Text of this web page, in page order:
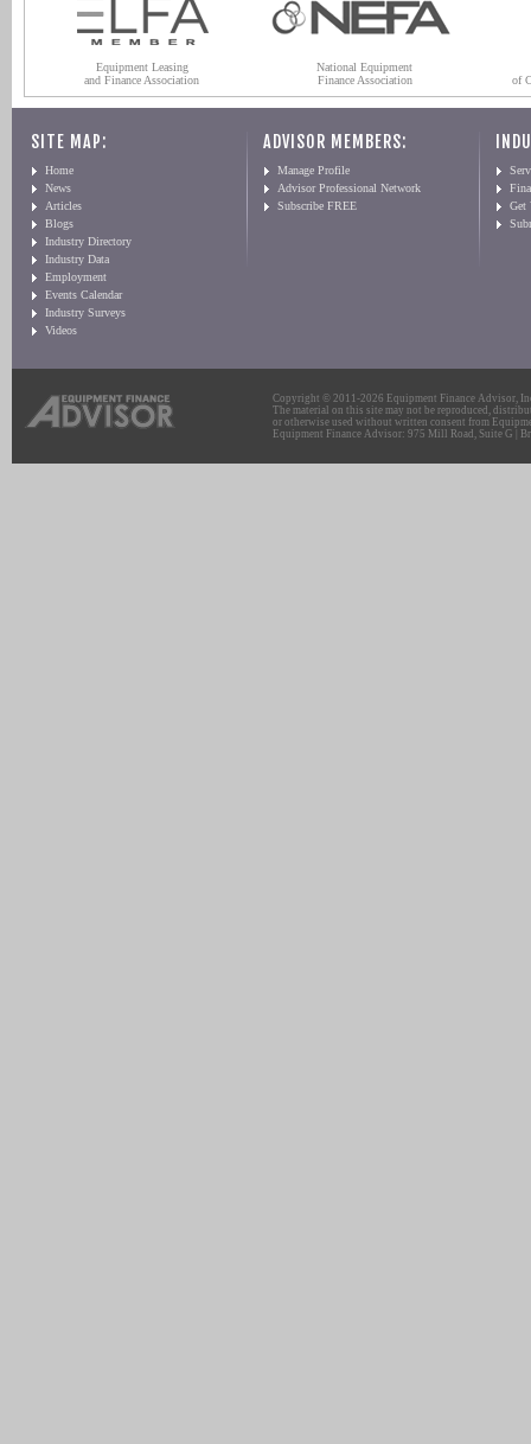
Equipment Leasing
and Finance Association
National Equipment
Finance Association
of
SITE MAP:
Home
News
Articles
Blogs
Industry Directory
Industry Data
Employment
Events Calendar
Industry Surveys
Videos
ADVISOR MEMBERS:
Manage Profile
Advisor Professional Network
Subscribe FREE
Get
Copyright © 2011-2026 Equipment Finance Advisor,
The material on this site may not be reproduced,
or otherwise used without written consent from
Equipment Finance Advisor: 975 Mill Road, Suite G |